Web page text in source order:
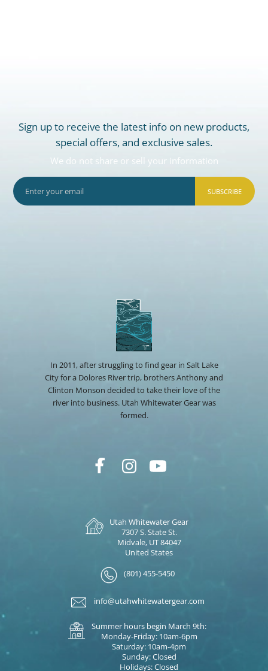
Sign up to receive the latest info on new products,
special offers, and exclusive sales.
We do not share or sell your information
SUBSCRIBE
In 2011, after struggling to find gear in Salt Lake
City for a Dolores River trip, brothers Anthony and
Clinton Monson decided to take their love of the
river into business. Utah Whitewater Gear was
formed.
Utah Whitewater Gear
7307 S. State St.
Midvale, UT 84047
United States
(801) 455-5450
info@utahwhitewatergear.com
Summer hours begin March 9th:
Monday-Friday: 10am-6pm
Saturday: 10am-4pm
Sunday: Closed
Holidays: Closed